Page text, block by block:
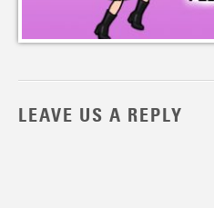
LEAVE US A REPLY